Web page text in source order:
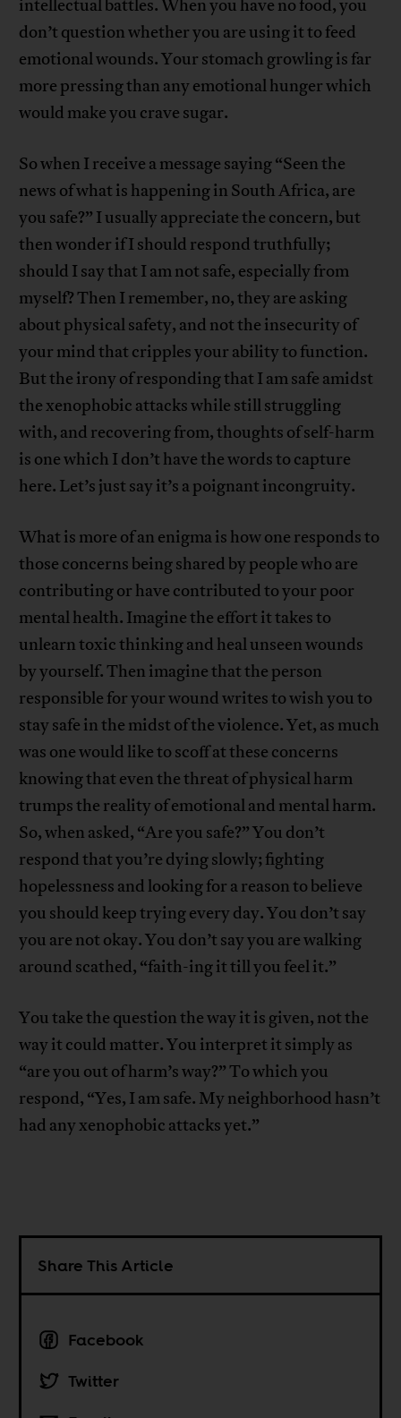
intellectual battles. When you have no food, you
don’t question whether you are using it to feed
emotional wounds. Your stomach growling is far
more pressing than any emotional hunger which
would make you crave sugar.
So when I receive a message saying “Seen the
news of what is happening in South Africa, are
you safe?” I usually appreciate the concern, but
then wonder if I should respond truthfully;
should I say that I am not safe, especially from
myself? Then I remember, no, they are asking
about physical safety, and not the insecurity of
your mind that cripples your ability to function.
But the irony of responding that I am safe amidst
the xenophobic attacks while still struggling
with, and recovering from, thoughts of self-harm
is one which I don’t have the words to capture
here. Let’s just say it’s a poignant incongruity.
What is more of an enigma is how one responds to
those concerns being shared by people who are
contributing or have contributed to your poor
mental health. Imagine the effort it takes to
unlearn toxic thinking and heal unseen wounds
by yourself. Then imagine that the person
responsible for your wound writes to wish you to
stay safe in the midst of the violence. Yet, as much
was one would like to scoff at these concerns
knowing that even the threat of physical harm
trumps the reality of emotional and mental harm.
So, when asked, “Are you safe?” You don’t
respond that you’re dying slowly; fighting
hopelessness and looking for a reason to believe
you should keep trying every day. You don’t say
you are not okay. You don’t say you are walking
around scathed, “faith-ing it till you feel it.”
You take the question the way it is given, not the
way it could matter. You interpret it simply as
“are you out of harm’s way?” To which you
respond, “Yes, I am safe. My neighborhood hasn’t
had any xenophobic attacks yet.”
Share This Article
Facebook
Twitter